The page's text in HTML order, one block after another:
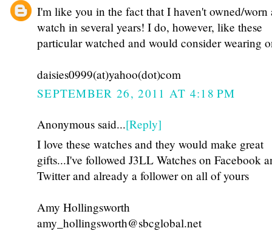
I'm like you in the fact that I haven't owned/worn
watch in several years! I do, however, like these
particular watched and would consider wearing
daisies0999(at)yahoo(dot)com
SEPTEMBER 26, 2011 AT 4:18 PM
Anonymous said...[Reply]
I love these watches and they would make great
gifts...I've followed J3LL Watches on Facebook
Twitter and already a follower on all of yours
Amy Hollingsworth
amy_hollingsworth@sbcglobal.net